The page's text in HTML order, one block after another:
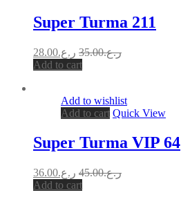
Super Turma 211
ر.ع.28.00 ر.ع.35.00
Add to cart
Add to wishlist
Add to cart Quick View
Super Turma VIP 64
ر.ع.36.00 ر.ع.45.00
Add to cart